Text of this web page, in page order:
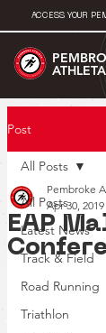
ATHLETA
ACCESS YOUR
Post
All Posts
Latest News
Track & Field
Road Running
Triathlon
All Posts
EAP
Pembroke
Apr 30, 2019